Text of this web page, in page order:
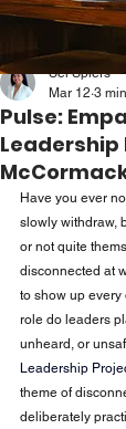
Pulse:
Leadership
Sei Spiers
Mar 12 3
Have you ever
slowly withdraw,
or not quite
disconnected at
to show up every
role do leaders
unheard, or
Leadership
theme of
deliberately